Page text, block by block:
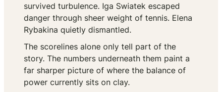
survived turbulence. Iga Swiatek escaped
danger through sheer weight of tennis. Elena
Rybakina quietly dismantled.
The scorelines alone only tell part of the
story. The numbers underneath them paint a
far sharper picture of where the balance of
power currently sits on clay.